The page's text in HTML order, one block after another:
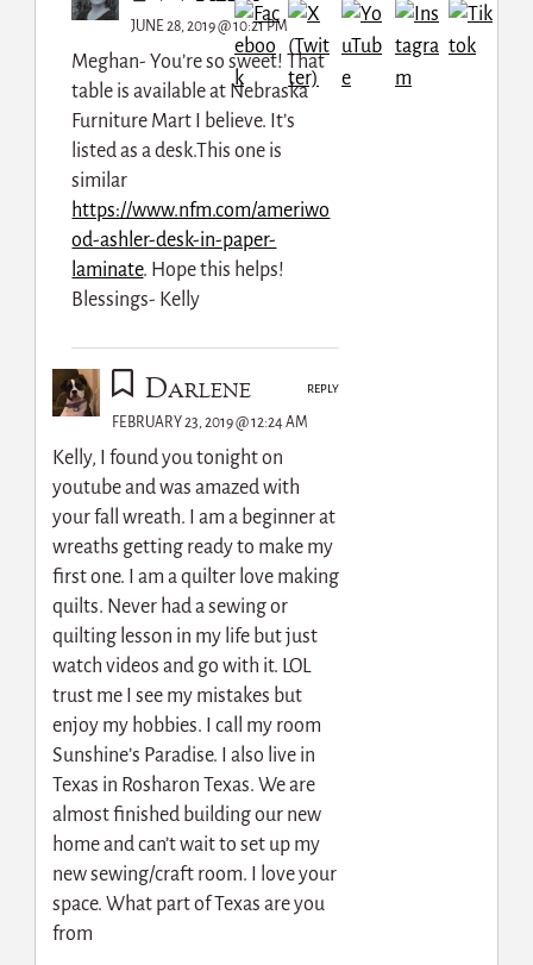
JUNE 28, 2019 @ 10:21 PM
Meghan- You’re so sweet! That
table is available at Nebraska
Furniture Mart I believe. It’s
listed as a desk.This one is
similar
https://www.nfm.com/ameriwo
od-ashler-desk-in-paper-
laminate. Hope this helps!
Blessings- Kelly
Darlene
FEBRUARY 23, 2019 @ 12:24 AM
Kelly, I found you tonight on
youtube and was amazed with
your fall wreath. I am a beginner at
wreaths getting ready to make my
first one. I am a quilter love making
quilts. Never had a sewing or
quilting lesson in my life but just
watch videos and go with it. LOL
trust me I see my mistakes but
enjoy my hobbies. I call my room
Sunshine’s Paradise. I also live in
Texas in Rosharon Texas. We are
almost finished building our new
home and can’t wait to set up my
new sewing/craft room. I love your
space. What part of Texas are you
from
REPLY